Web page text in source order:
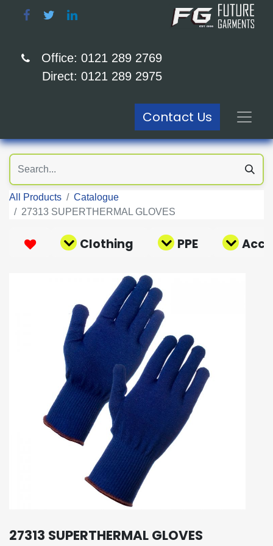
Office: 0121 289 2769
Direct: 0121 289 2975
Contact Us
All Products
Catalogue
27313 SUPERTHERMAL GLOVES
Clothing PPE
27313 SUPERTHERMAL GLOVES